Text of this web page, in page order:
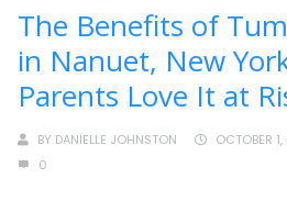
The Benefits of
in Nanuet, New
Parents Love It at
BY DANIELLE JOHNSTON OCTOBER
0